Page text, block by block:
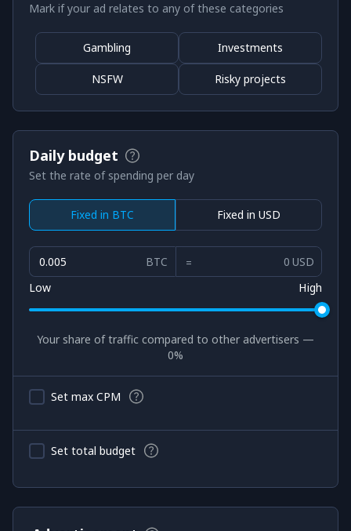
Mark if your ad relates to any of these categories
Gambling Investments
NSFW Risky projects
Daily budget
Set the rate of spending per day
Fixed in BTC Fixed in USD
Low High
BTC USD
Your share of traffic compared to other advertisers —
0%
Set max CPM
Set total budget